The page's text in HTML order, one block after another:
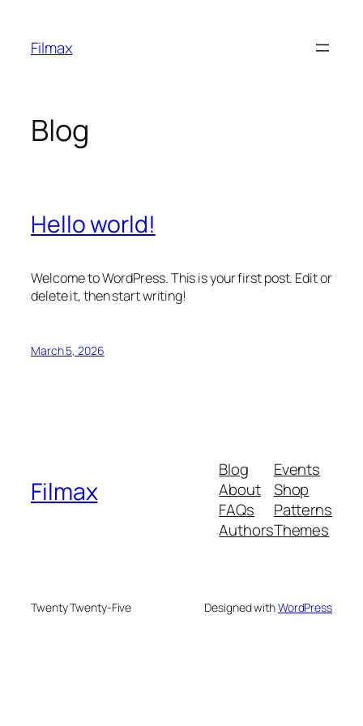
content
Filmax
Blog
Hello world!
Welcome to WordPress. This is your first post. Edit or
delete it, then start writing!
March 5, 2026
Filmax
Blog
About
FAQs
Authors
Events
Shop
Patterns
Themes
Twenty Twenty-Five Designed withWordPress